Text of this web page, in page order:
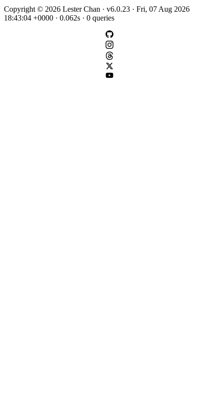
Copyright © 2026 Lester Chan · v6.0.23 · Fri, 07 Aug 2026
18:43:04 +0000 · 0.062s · 0 queries